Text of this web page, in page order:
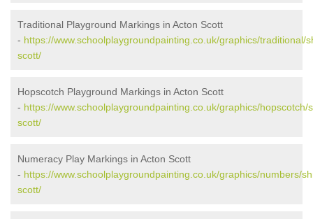
Traditional Playground Markings in Acton Scott
- https://www.schoolplaygroundpainting.co.uk/graphics/traditional/
scott/
Hopscotch Playground Markings in Acton Scott
- https://www.schoolplaygroundpainting.co.uk/graphics/hopscotch/
scott/
Numeracy Play Markings in Acton Scott
- https://www.schoolplaygroundpainting.co.uk/graphics/numbers/
scott/